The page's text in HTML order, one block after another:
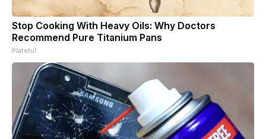
Stop Cooking With Heavy Oils: Why Doctors
Recommend Pure Titanium Pans
Plateful